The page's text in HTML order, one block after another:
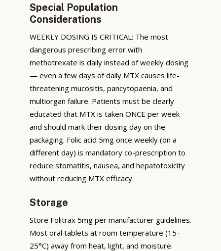
Special Population
Considerations
WEEKLY DOSING IS CRITICAL: The most
dangerous prescribing error with
methotrexate is daily instead of weekly dosing
— even a few days of daily MTX causes life-
threatening mucositis, pancytopaenia, and
multiorgan failure. Patients must be clearly
educated that MTX is taken ONCE per week
and should mark their dosing day on the
packaging. Folic acid 5mg once weekly (on a
different day) is mandatory co-prescription to
reduce stomatitis, nausea, and hepatotoxicity
without reducing MTX efficacy.
Storage
Store Folitrax 5mg per manufacturer guidelines.
Most oral tablets at room temperature (15–
25°C) away from heat, light, and moisture.